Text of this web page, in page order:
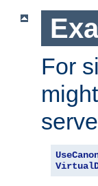
For